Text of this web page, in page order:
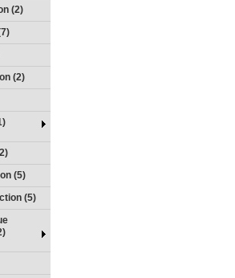
(2)
(2)
(5)
(5)